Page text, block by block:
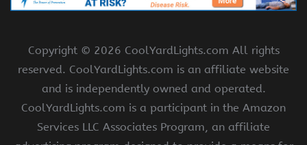
Copyright © 2026 CoolYardLights.com All rights
reserved. CoolYardLights.com is an affiliate website
and is independently owned and operated.
CoolYardLights.com is a participant in the Amazon
Services LLC Associates Program, an affiliate